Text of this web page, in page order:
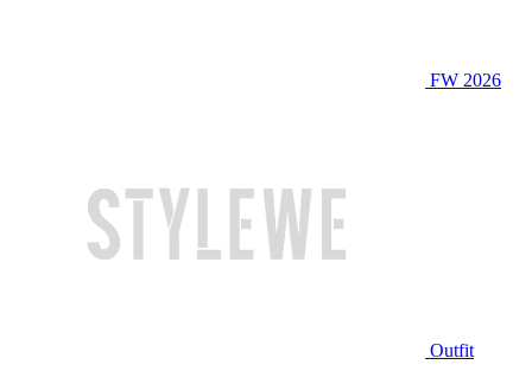
FW 2026
Outfit